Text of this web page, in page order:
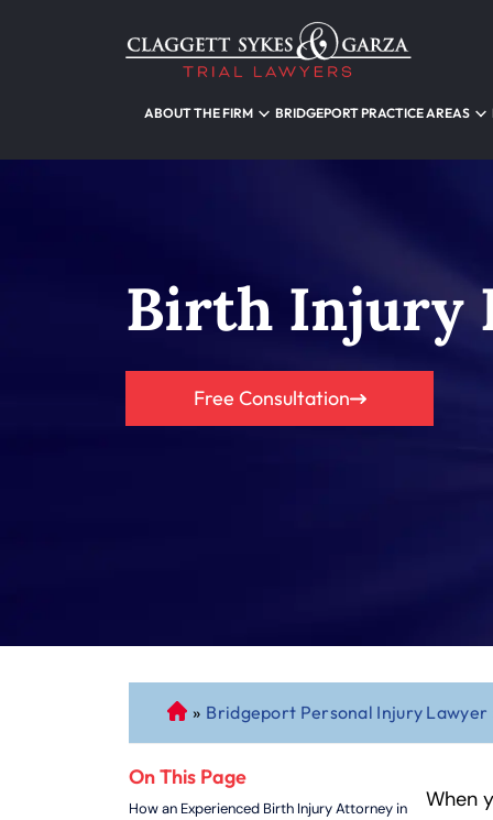
ABOUT THE FIRM BRIDGEPORT PRACTICE AREAS
Birth Injury
Free Consultation
C
o
n
» Bridgeport Personal Injury Lawyer
On This Page
How an Experienced Birth Injury Attorney in
When